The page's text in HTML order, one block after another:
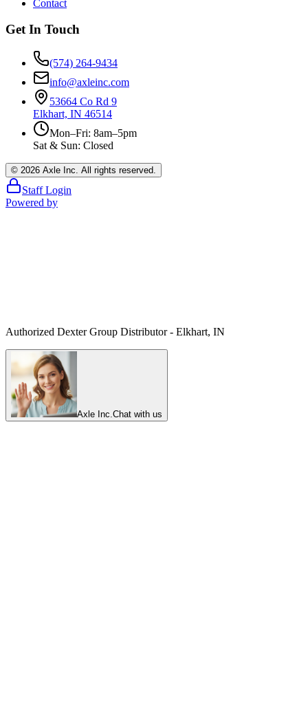
Contact
Get In Touch
(574) 264-9434
info@axleinc.com
53664 Co Rd 9
Elkhart, IN 46514
Mon–Fri: 8am–5pm
Sat & Sun: Closed
© 2026 Axle Inc. All rights reserved.
Staff Login
Powered by
Authorized Dexter Group Distributor - Elkhart, IN
Axle Inc.Chat with us